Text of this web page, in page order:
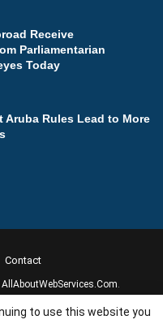
Receive
Parliamentarian
Today
Aruba Rules Lead to More
Contact
AllAboutWebServices.Com
to use this website you